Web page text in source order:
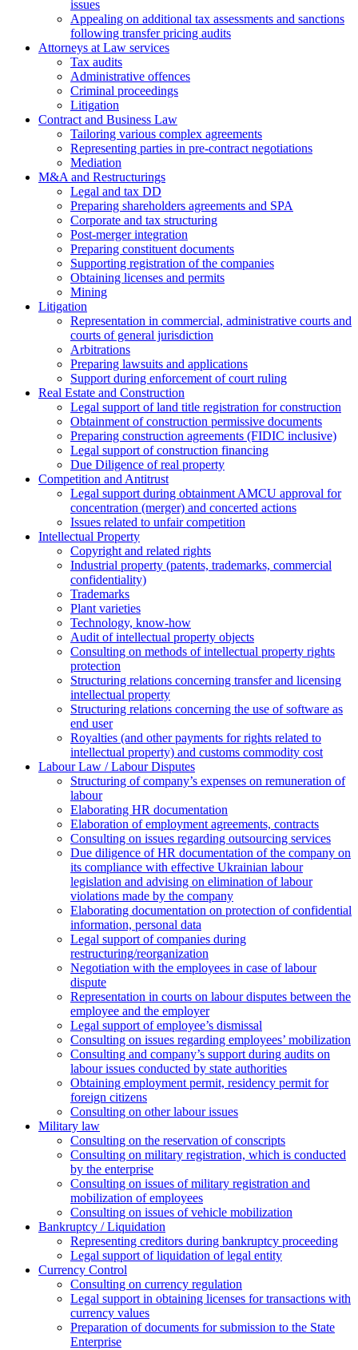
issues
Аppealing on additional tax assessments and sanctions
following transfer pricing audits
Attorneys at Law services
Tax audits
Administrative offences
Criminal proceedings
Litigation
Contract and Business Law
Tailoring various complex agreements
Representing parties in pre-contract negotiations
Mediation
M&A and Restructurings
Legal and tax DD
Preparing shareholders agreements and SPA
Corporate and tax structuring
Post-merger integration
Preparing constituent documents
Supporting registration of the companies
Obtaining licenses and permits
Mining
Litigation
Representation in commercial, administrative courts and
courts of general jurisdiction
Arbitrations
Preparing lawsuits and applications
Support during enforcement of court ruling
Real Estate and Construction
Legal support of land title registration for construction
Obtainment of construction permissive documents
Preparing construction agreements (FIDIC inclusive)
Legal support of construction financing
Due Diligence of real property
Competition and Antitrust
Legal support during obtainment AMCU approval for
concentration (merger) and concerted actions
Issues related to unfair competition
Intellectual Property
Copyright and related rights
Industrial property (patents, trademarks, сommercial
confidentiality)
Trademarks
Plant varieties
Technology, know-how
Аudit of intellectual property objects
Consulting on methods of intellectual property rights
protection
Structuring relations concerning transfer and licensing
intellectual property
Structuring relations concerning the use of software as
end user
Royalties (and other payments for rights related to
intellectual property) and customs commodity cost
Labour Law / Labour Disputes
Structuring of company’s expenses on remuneration of
labour
Elaborating HR documentation
Еlaboration of employment agreements, contracts
Consulting on issues regarding outsourcing services
Due diligence of HR documentation of the company on
its compliance with effective Ukrainian labour
legislation and advising on elimination of labour
violations made by the company
Elaborating documentation on protection of confidential
information, personal data
Legal support of companies during
restructuring/reorganization
Negotiation with the employees in case of labour
dispute
Representation in courts on labour disputes between the
employee and the employer
Legal support of employee’s dismissal
Consulting on issues regarding employees’ mobilization
Сonsulting and company’s support during audits on
labour issues conducted by state authorities
Оbtaining employment permit, residency permit for
foreign citizens
Сonsulting on other labour issues
Military law
Consulting on the reservation of conscripts
Consulting on military registration, which is conducted
by the enterprise
Consulting on issues of military registration and
mobilization of employees
Consulting on issues of vehicle mobilization
Bankruptcy / Liquidation
Representing creditors during bankruptcy proceeding
Legal support of liquidation of legal entity
Currency Control
Consulting on currency regulation
Legal support in obtaining licenses for transactions with
currency values
Preparation of documents for submission to the State
Enterprise